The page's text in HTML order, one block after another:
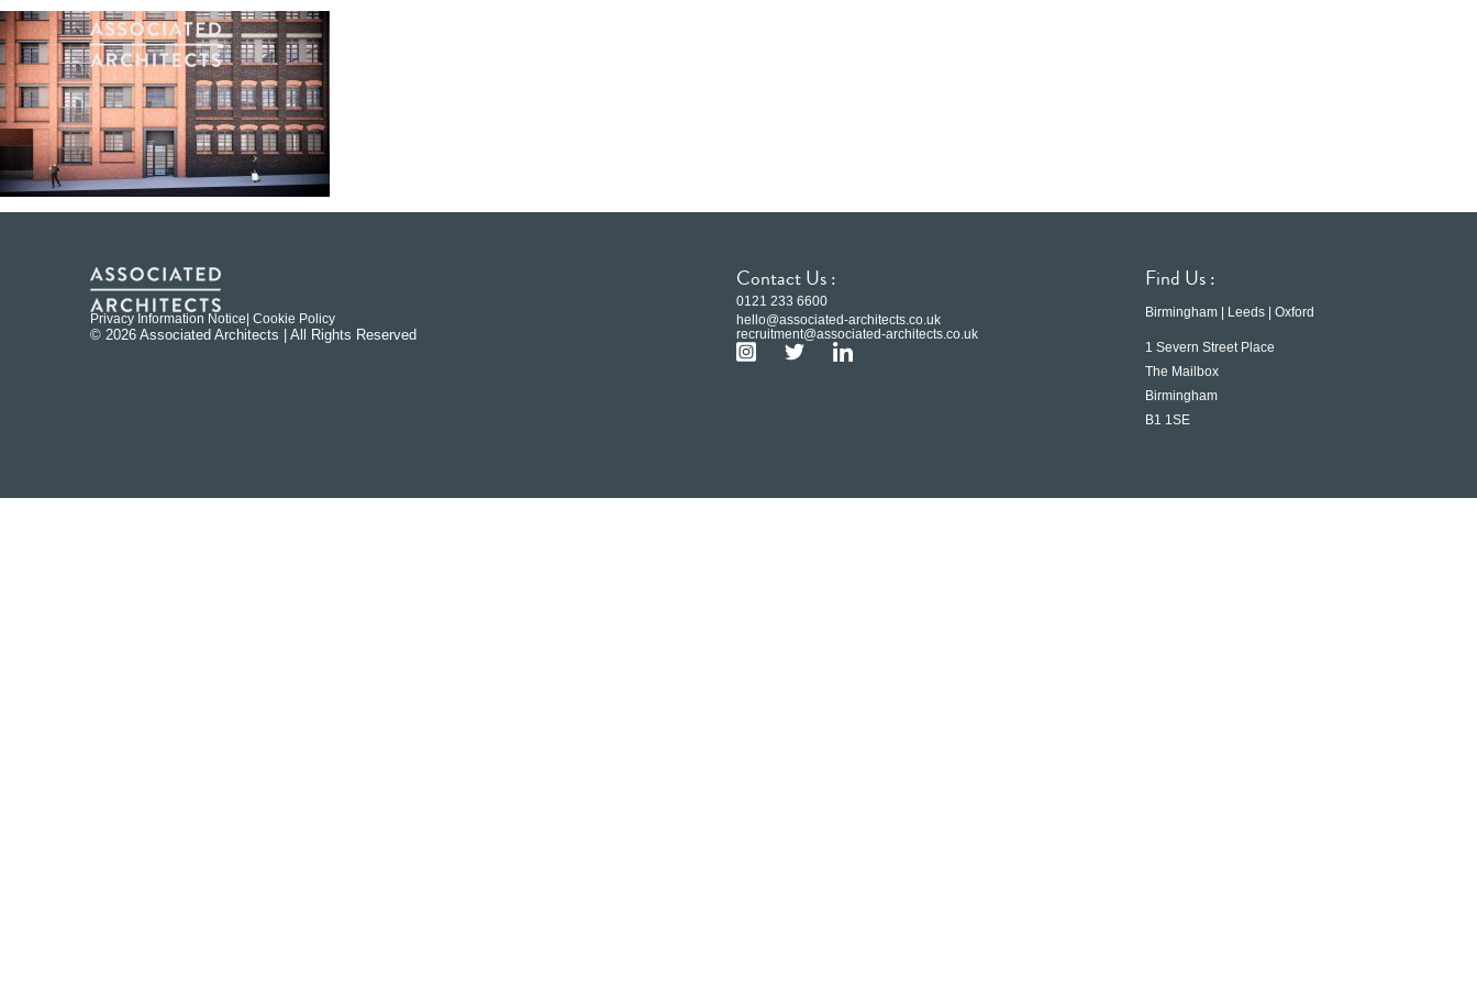
Privacy Information Notice | Cookie Policy
© 2026 Associated Architects | All Rights Reserved
Contact Us :
0121 233 6600
hello@associated-architects.co.uk
recruitment@associated-architects.co.uk
Find Us :
Birmingham | Leeds | Oxford
1 Severn Street Place
The Mailbox
Birmingham
B1 1SE